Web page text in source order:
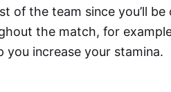
of the team since you’ll
the match, for
you increase your stamina.